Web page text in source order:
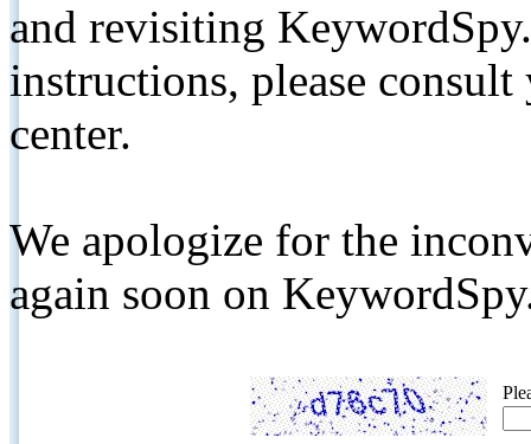
and revisiting
instructions, please
center.
We apologize for the
again soon on